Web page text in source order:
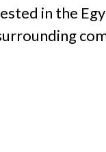
in the